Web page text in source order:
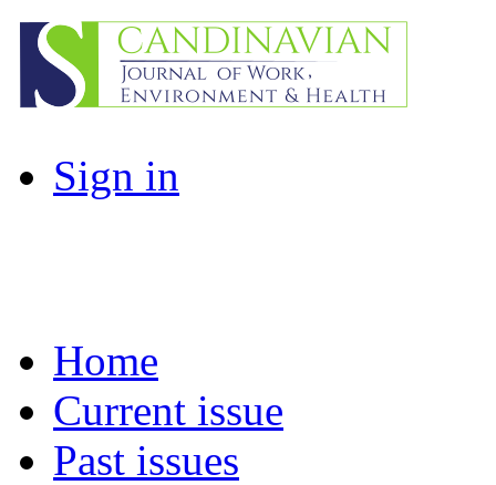
Sign in
Home
Current issue
Past issues